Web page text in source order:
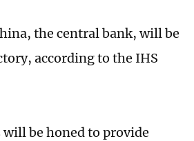
the central bank, will be
according to the IHS
be honed to provide